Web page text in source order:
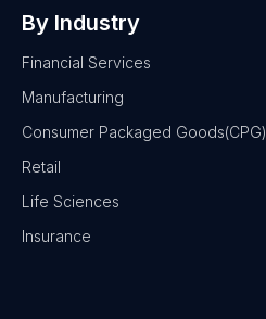
By Industry
Financial Services
Manufacturing
Consumer Packaged Goods(CPG)
Retail
Life Sciences
Insurance